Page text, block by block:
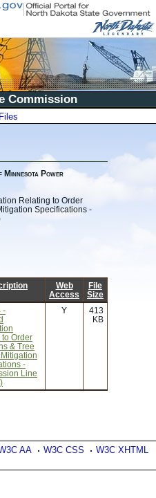
Commission
Files
Minnesota Power
Relating to Order
Specifications -
Web
Access
File
Size
-
Order
& Tree
-
Line
Y
413
KB
AA W3C CSS W3C XHTML